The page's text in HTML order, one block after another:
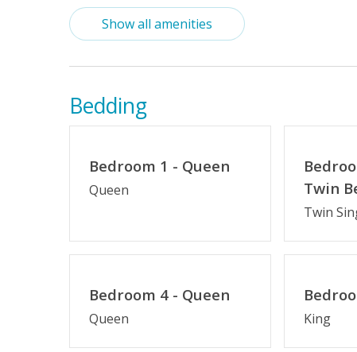
Indoor Amenities
Outdoor Amenities
Hot Tub Oceanside
$75 Beach Gear Credit Standard
Show all amenities
Bedding
Bedroom 1 - Queen
Queen
Twin
Twin
Bedroom 4 - Queen
Queen King